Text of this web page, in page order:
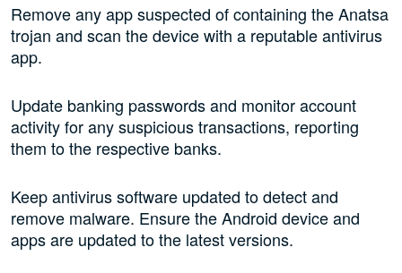
Remove any app suspected of containing the Anatsa
trojan and scan the device with a reputable antivirus
app.
Update banking passwords and monitor account
activity for any suspicious transactions, reporting
them to the respective banks.
Keep antivirus software updated to detect and
remove malware. Ensure the Android device and
apps are updated to the latest versions.